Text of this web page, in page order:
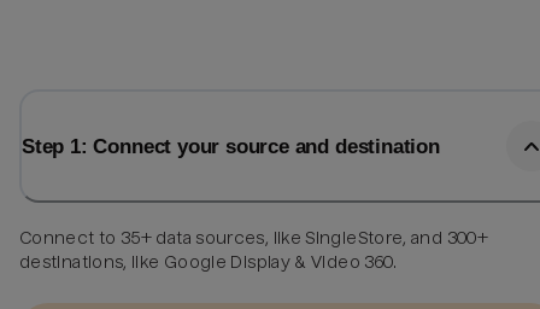
Step 1: Connect your source and destination
Connect to 35+ data sources, like SingleStore, and 300+
destinations, like Google Display & Video 360.